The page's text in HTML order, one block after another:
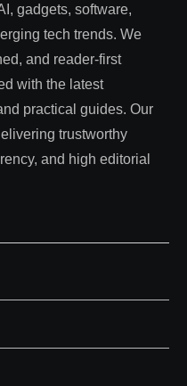
gadgets, software,
tech trends. We
and reader-first
with the latest
practical guides. Our
trustworthy
and high editorial